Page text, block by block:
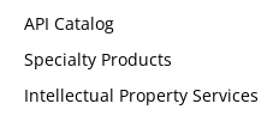
API Catalog
Specialty Products
Intellectual Property Services